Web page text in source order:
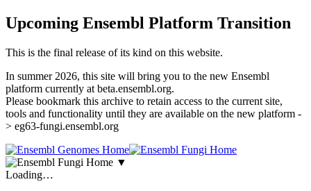
Upcoming Ensembl Platform Transition
This is the final release of its kind on this website.
In summer 2026, this site will bring you to the new Ensembl
platform currently at beta.ensembl.org.
Please bookmark this archive to retain access to the current site,
tools and functionality until they are available on the new platform -
> eg63-fungi.ensembl.org
▼
Loading…